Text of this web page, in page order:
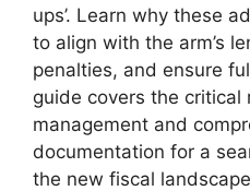
ups’. Learn why these
to align with the arm’s
penalties, and ensure
guide covers the critical
management and
documentation for a
the new fiscal